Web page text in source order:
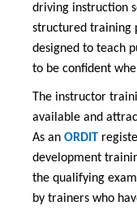
driving instruction
structured training
designed to teach
to be confident
The instructor
available and
As an ORDIT
development
the qualifying
by trainers who